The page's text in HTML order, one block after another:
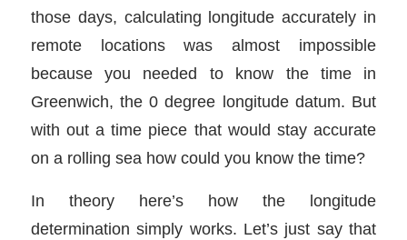
those days, calculating longitude accurately in
remote locations was almost impossible
because you needed to know the time in
Greenwich, the 0 degree longitude datum. But
with out a time piece that would stay accurate
on a rolling sea how could you know the time?
In theory here’s how the longitude
determination simply works. Let’s just say that